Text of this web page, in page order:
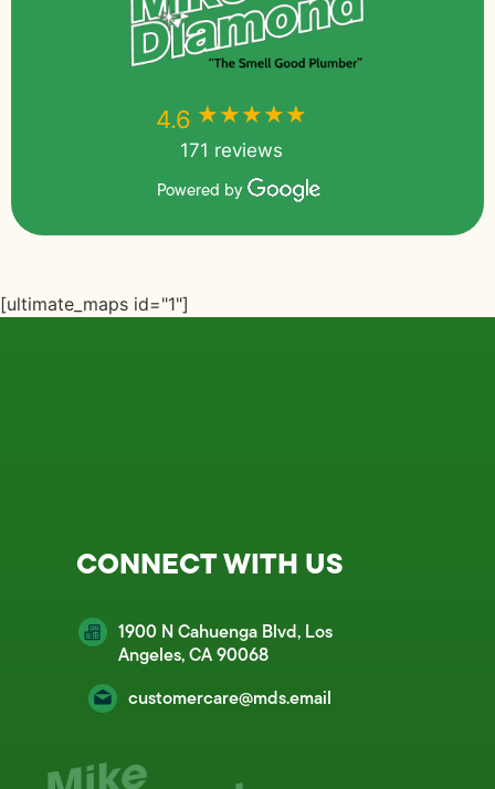
4.6 ★★★★★
171 reviews
Powered by
[ultimate_maps id="1"]
CONNECT WITH US
1900 N Cahuenga Blvd, Los
Angeles, CA 90068
customercare@mds.email